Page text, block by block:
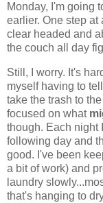
Monday, I'm going
earlier. One step at
clear headed and
the couch all day
Still, I worry. It's
myself having to
take the trash to
focused on what
though. Each night
following day and
good. I've been
a bit of work) and
laundry
that's hanging to